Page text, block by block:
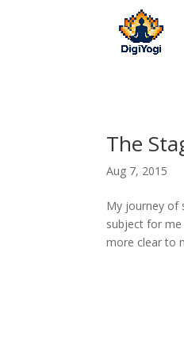
The
Aug 7, 2015
My journey of
subject for
more clear to